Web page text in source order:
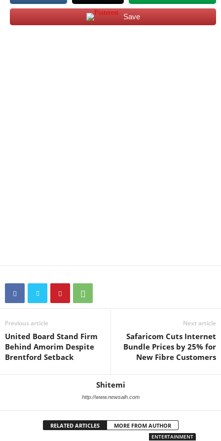
Save
Previous article
United Board Stand Firm
Behind Amorim Despite
Brentford Setback
Next article
Safaricom Cuts Internet
Bundle Prices by 25% for
New Fibre Customers
Shitemi
http://www.newsaih.com
RELATED ARTICLES MORE FROM AUTHOR
ENTERTAINMENT